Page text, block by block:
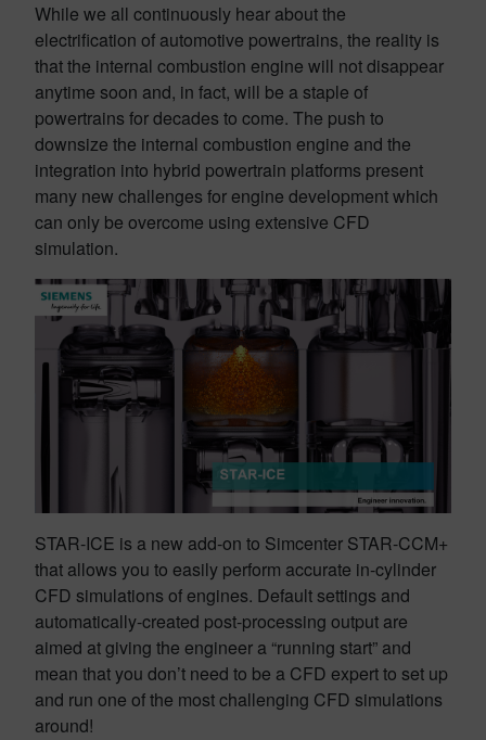
While we all continuously hear about the
electrification of automotive powertrains, the reality is
that the internal combustion engine will not disappear
anytime soon and, in fact, will be a staple of
powertrains for decades to come. The push to
downsize the internal combustion engine and the
integration into hybrid powertrain platforms present
many new challenges for engine development which
can only be overcome using extensive CFD
simulation.
STAR-ICE is a new add-on to Simcenter STAR-CCM+
that allows you to easily perform accurate in-cylinder
CFD simulations of engines. Default settings and
automatically-created post-processing output are
aimed at giving the engineer a “running start” and
mean that you don’t need to be a CFD expert to set up
and run one of the most challenging CFD simulations
around!